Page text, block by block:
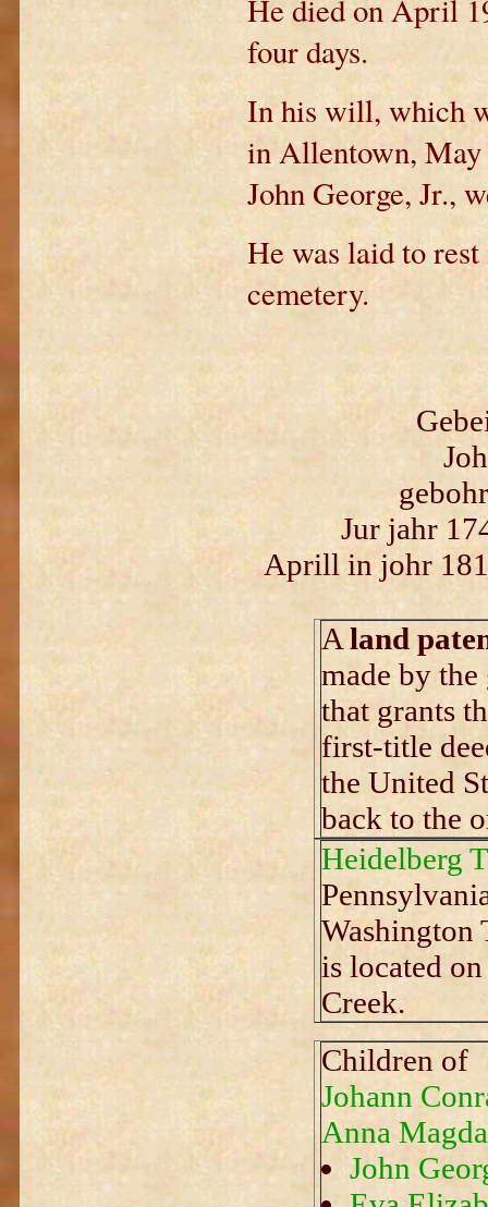
He died on April
four days.
In his will, which
in Allentown, May
John George, Jr.,
He was laid to
cemetery.
Jur jahr
Aprill in johr
A land
made by
that grants
first-title
the United
back to the
Heidelberg
Washington
is located
Creek.
Children of
Johann
Anna
John